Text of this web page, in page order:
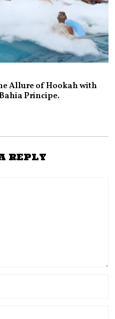
Allure of Hookah with
Principe.
REPLY